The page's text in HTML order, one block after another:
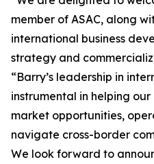
member of ASAC, along
international business
strategy and
“Barry’s leadership in
instrumental in helping
market opportunities,
navigate cross-border
We look forward to